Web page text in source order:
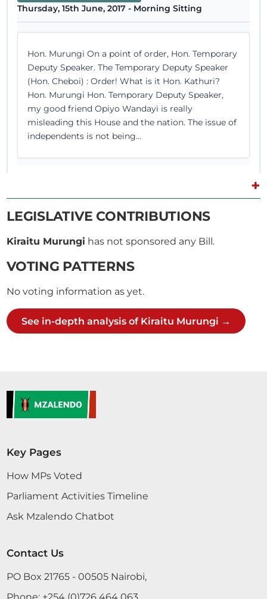
Thursday, 15th June, 2017 - Morning Sitting
Hon. Murungi On a point of order, Hon. Temporary
Deputy Speaker. The Temporary Deputy Speaker
(Hon. Cheboi) : Order! What is it Hon. Kathuri?
Hon. Murungi Hon. Temporary Deputy Speaker,
my good friend Opiyo Wandayi is really
misleading this House and the nation. The issue of
independents is not being...
30th May 2017
CERTIFIED HANSARD SECTION
Tuesday, 30th May, 2017 - Afternoon Sitting
Hon. Murungi Thank you, Hon. Chairlady. I also
want to add my voice on this Bill. People who are
Tuesday, 30th May, 2017 - Afternoon Sitting
Hon. Murungi Thank you, Hon. Chairlady. I also
want to add my voice on this Bill. People who are
major towns and villages are not captured in any
+
LEGISLATIVE CONTRIBUTIONS
Kiraitu Murungi has not sponsored any Bill.
VOTING PATTERNS
No voting information as yet.
See in-depth analysis of Kiraitu Murungi →
Key Pages
How MPs Voted
Parliament Activities Timeline
Ask Mzalendo Chatbot
Contact Us
PO Box 21765 - 00505 Nairobi,
Phone: +254 (0)726 464 063